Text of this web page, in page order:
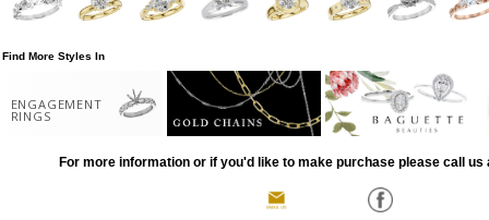
Find More Styles In
ENGAGEMENT
RINGS
For more information or if you'd like to make purchase please call us